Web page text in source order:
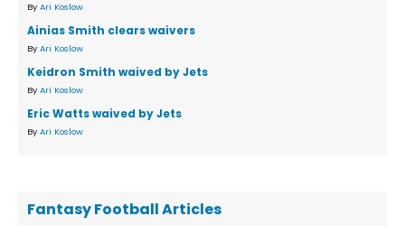
By Ari Koslow
Ainias Smith clears waivers
By Ari Koslow
Keidron Smith waived by Jets
By Ari Koslow
Eric Watts waived by Jets
By Ari Koslow
Fantasy Football Articles